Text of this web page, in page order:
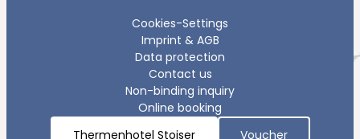
Cookies-Settings
Imprint & AGB
Data protection
Contact us
Non-binding inquiry
Online booking
Thermenhotel Stoiser
Voucher